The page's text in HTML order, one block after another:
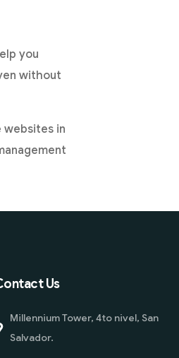
you
without
websites in
Us
Millennium Tower, 4to nivel, San
Salvador.